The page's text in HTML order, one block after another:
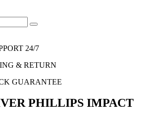
24/7
& RETURN
GUARANTEE
PHILLIPS IMPACT